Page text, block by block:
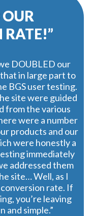
RATE!”
DOUBLED our
in large part to
BGS user testing.
site were guided
from the various
were a number
products and our
were honestly a
immediately
addressed them
site… Well, as I
rate. If
you’re leaving
and simple.”